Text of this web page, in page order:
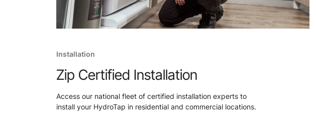
Installation
Zip Certified Installation
Access our national fleet of certified installation experts to
install your HydroTap in residential and commercial locations.